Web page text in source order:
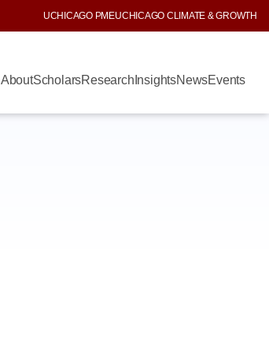
UCHICAGO PMEUCHICAGO CLIMATE & GROWTH
AboutScholarsResearch InsightsNewsEvents